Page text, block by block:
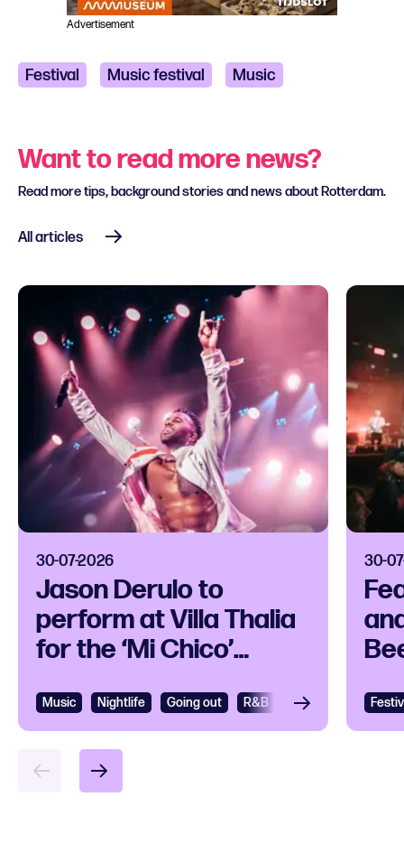
Advertisement
Festival Music festival Music
R&B and Soul
Want to read more news?
Read more tips, background stories and news about Rotterdam.
All articles
30-07-2026
Jason Derulo to
perform at Villa Thalia
for the ‘Mi Chico’
Music Nightlife Going out R&B R&B and Soul
30-
View